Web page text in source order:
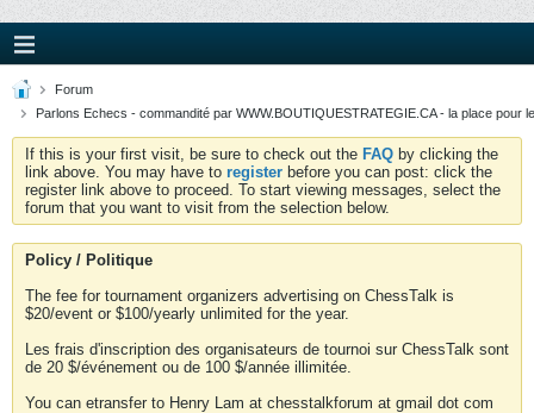
Forum
Parlons Echecs - commandité par WWW.BOUTIQUESTRATEGIE.CA - la place pour
If this is your first visit, be sure to check out the FAQ by clicking the
link above. You may have to register before you can post: click the
register link above to proceed. To start viewing messages, select the
forum that you want to visit from the selection below.
Policy / Politique
The fee for tournament organizers advertising on ChessTalk is
$20/event or $100/yearly unlimited for the year.
Les frais d'inscription des organisateurs de tournoi sur ChessTalk sont
de 20 $/événement ou de 100 $/année illimitée.
You can etransfer to Henry Lam at chesstalkforum at gmail dot com